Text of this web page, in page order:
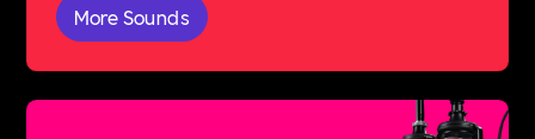
More Sounds